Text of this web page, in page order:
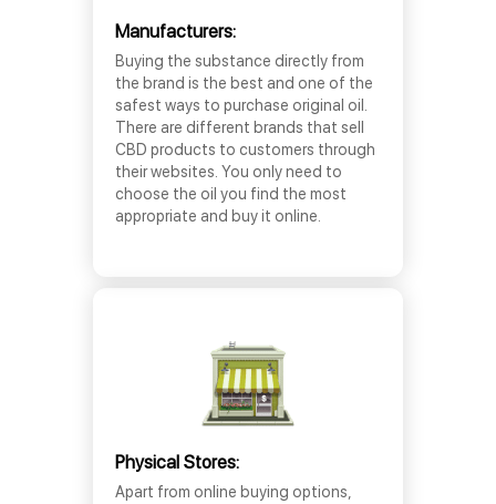
Manufacturers:
Buying the substance directly from
the brand is the best and one of the
safest ways to purchase original oil.
There are different brands that sell
CBD products to customers through
their websites. You only need to
choose the oil you find the most
appropriate and buy it online.
Physical Stores:
Apart from online buying options,